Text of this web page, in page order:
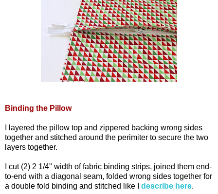
Binding the Pillow
I layered the pillow top and zippered backing wrong sides
together and stitched around the perimiter to secure the two
layers together.
I cut (2) 2 1/4" width of fabric binding strips, joined them end-
to-end with a diagonal seam, folded wrong sides together for
a double fold binding and stitched like I describe here.